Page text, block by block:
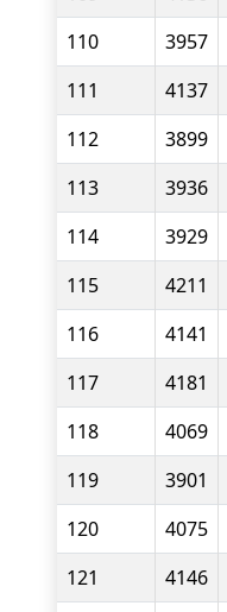
110
3957
111
4137
112
3899
113
3936
114
3929
115
4211
116
4141
117
4181
118
4069
119
3901
120
4075
121
4146